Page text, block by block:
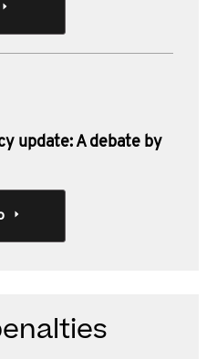
update: A debate by